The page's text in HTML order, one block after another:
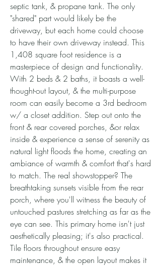
septic tank, & propane tank. The only
"shared" part would likely be the
driveway, but each home could choose
to have their own driveway instead. This
1,408 square foot residence is a
masterpiece of design and functionality.
With 2 beds & 2 baths, it boasts a well-
thought-out layout, & the multi-purpose
room can easily become a 3rd bedroom
w/ a closet addition. Step out onto the
front & rear covered porches, &or relax
inside & experience a sense of serenity as
natural light floods the home, creating an
ambiance of warmth & comfort that's hard
to match. The real showstopper? The
breathtaking sunsets visible from the rear
porch, where you'll witness the beauty of
untouched pastures stretching as far as the
eye can see. This primary home isn't just
aesthetically pleasing; it's also practical.
Tile floors throughout ensure easy
maintenance, & the open layout makes it